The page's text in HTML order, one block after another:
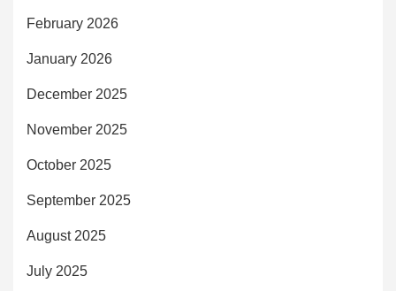
February 2026
January 2026
December 2025
November 2025
October 2025
September 2025
August 2025
July 2025